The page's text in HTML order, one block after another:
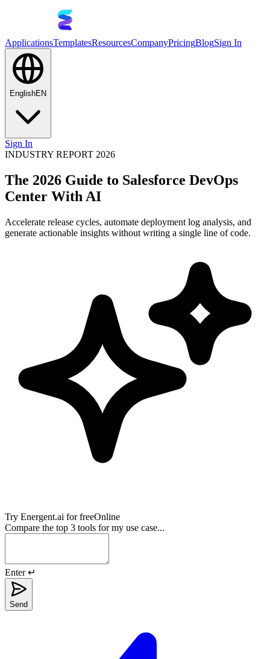
ApplicationsTemplatesResourcesCompanyPricingBlogSign In
EnglishEN
Sign In
INDUSTRY REPORT 2026
The 2026 Guide to Salesforce DevOps
Center With AI
Accelerate release cycles, automate deployment log analysis, and
generate actionable insights without writing a single line of code.
Try Energent.ai for freeOnline
Compare the top 3 tools for my use case...
Enter ↵
Send